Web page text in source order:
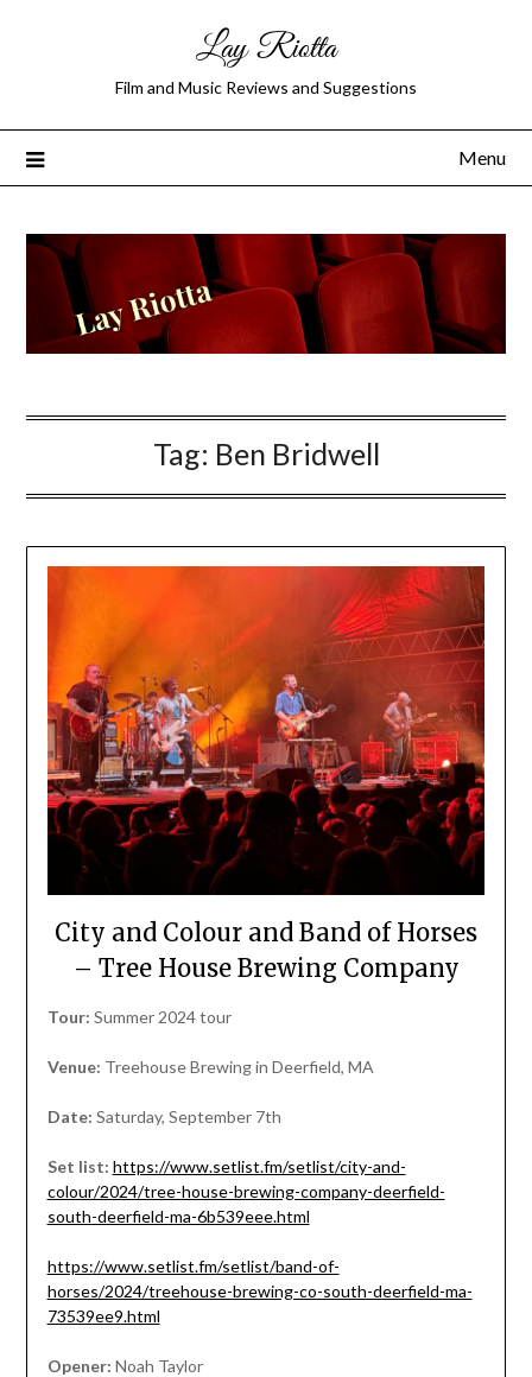
Lay Riotta
Film and Music Reviews and Suggestions
Menu
Tag: Ben Bridwell
City and Colour and Band of Horses
– Tree House Brewing Company
Tour: Summer 2024 tour
Venue: Treehouse Brewing in Deerfield, MA
Date: Saturday, September 7th
Set list: https://www.setlist.fm/setlist/city-and-
colour/2024/tree-house-brewing-company-deerfield-
south-deerfield-ma-6b539eee.html
https://www.setlist.fm/setlist/band-of-
horses/2024/treehouse-brewing-co-south-deerfield-ma-
73539ee9.html
Opener: Noah Taylor